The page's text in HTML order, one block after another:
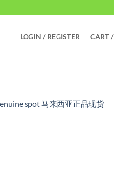
LOGIN / REGISTER CART /
spot 马来西亚正品现货